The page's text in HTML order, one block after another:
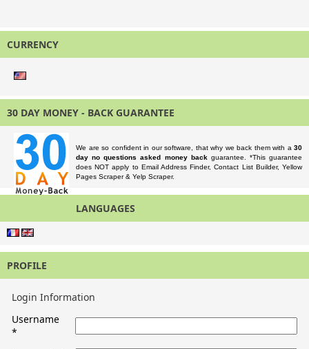
CURRENCY
30 DAY MONEY - BACK GUARANTEE
We are so confident in our software, that why we back them with a 30
day no questions asked money backguarantee. *This guarantee
does NOT apply to Email Address Finder, Contact List Builder, Yellow
Pages Scraper & Yelp Scraper.
LANGUAGES
PROFILE
Login Information
Username
*